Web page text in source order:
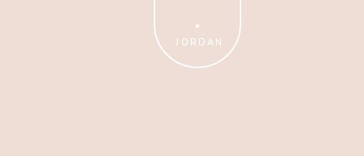
Amazing Photos?
JORDAN